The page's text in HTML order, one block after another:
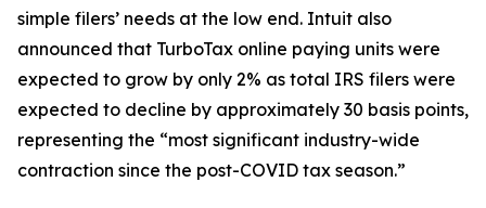
simple filers’ needs at the low end. Intuit also
announced that TurboTax online paying units were
expected to grow by only 2% as total IRS filers were
expected to decline by approximately 30 basis points,
representing the “most significant industry-wide
contraction since the post-COVID tax season.”